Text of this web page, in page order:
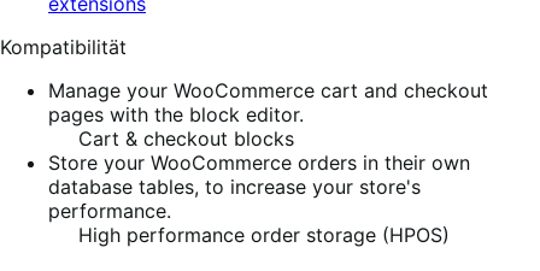
Kompatibilität
Manage your WooCommerce cart and checkout
pages with the block editor.
Cart & checkout blocks
Store your WooCommerce orders in their own
database tables, to increase your store's
performance.
High performance order storage (HPOS)